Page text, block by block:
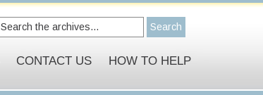
CONTACT US HOW TO HELP